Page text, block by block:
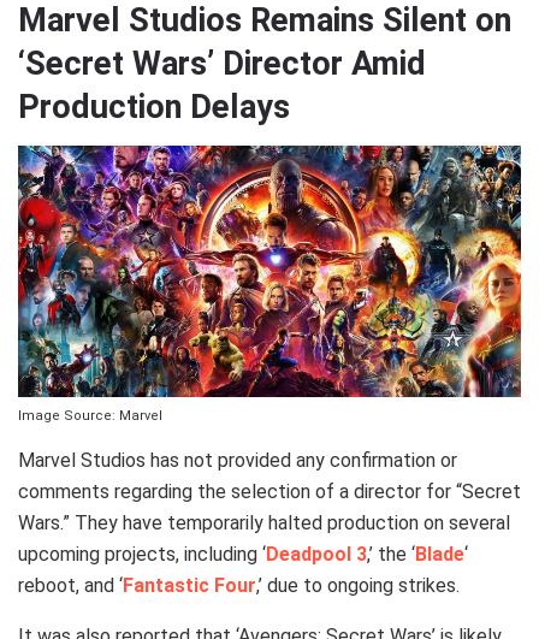
Marvel Studios Remains Silent on
‘Secret Wars’ Director Amid
Production Delays
Image Source: Marvel
Marvel Studios has not provided any confirmation or
comments regarding the selection of a director for “Secret
Wars.” They have temporarily halted production on several
upcoming projects, including ‘Deadpool 3,’ the ‘Blade‘
reboot, and ‘Fantastic Four,’ due to ongoing strikes.